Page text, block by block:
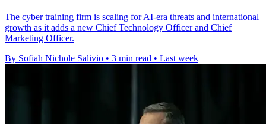
The cyber training firm is scaling for AI-era threats and international
growth as it adds a new Chief Technology Officer and Chief
Marketing Officer.
By Sofiah Nichole Salivio • 3 min read • Last week